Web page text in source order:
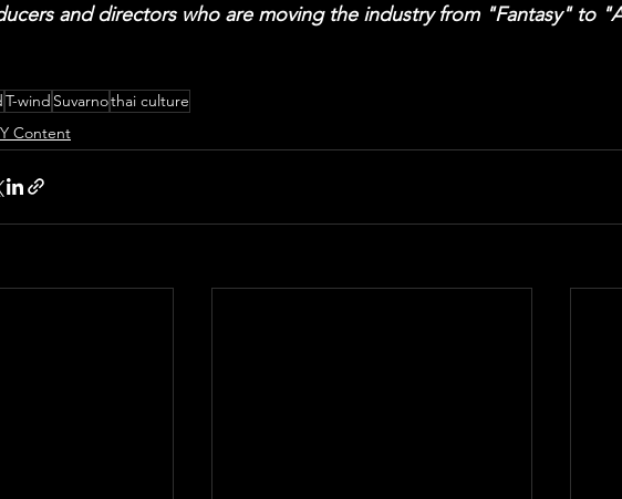
and directors who are moving the industry from "Fantasy" to
T-wind Suvarnothai culture
Content